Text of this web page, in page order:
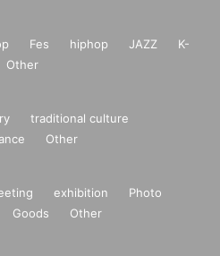
Fes hiphop JAZZ
K-
Other
traditional culture
Other
exhibition
Photo
Goods Other